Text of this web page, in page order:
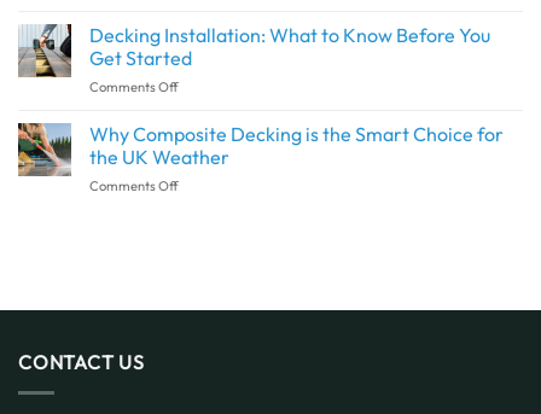
with
SPC
Panels
theArchitrave?
Why
This
Deserves
More
Decking Installation: What to Know Before You
Get Started
Comments Offon
Installation:
What
to
Know
Why Composite Decking is the Smart Choice for
the UK Weather
Comments Offon
Smart
CONTACT US